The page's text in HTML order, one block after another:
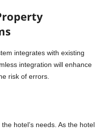
integrates with existing
integration will enhance
risk of errors.
hotel’s needs. As the hotel